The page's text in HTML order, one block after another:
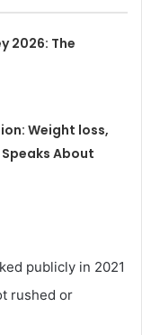
2026: The
Weight loss,
Speaks About
publicly in 2021
rushed or